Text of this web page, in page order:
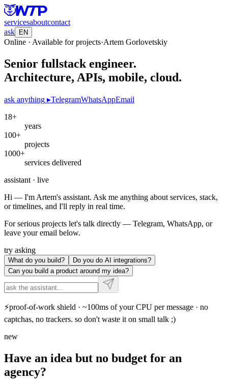
servicesaboutcontact
ask
EN
Online · Available for projects·Artem Gorlovetskiy
Senior fullstack engineer.
Architecture, APIs, mobile, cloud.
ask anything ▸TelegramWhatsAppEmail
18+
years
100+
projects
1000+
services delivered
assistant · live
Hi — I'm Artem's assistant. Ask me anything about services, stack,
or timelines, and I'll reply in real time.
For serious projects let's talk directly — Telegram, WhatsApp, or
leave your email below.
try asking
What do you build?
Do you do AI integrations?
Can you build a product around my idea?
⚡proof-of-work shield · ~100ms of your CPU per message · no
captchas, no trackers. so don't waste it on small talk ;)
new
Have an idea but no budget for an
agency?